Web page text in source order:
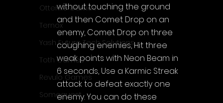
Otterific Games
Ternox
Yash Future Tech Solutions
Toth Games
Revulo Games
Somequest
without touching the ground
and then Comet Drop on an
enemy, Comet Drop on three
coughing enemies, Hit three
weak points with Neon Beam in
6 seconds, Use a Karmic Streak
attack to defeat exactly one
enemy. You can do these